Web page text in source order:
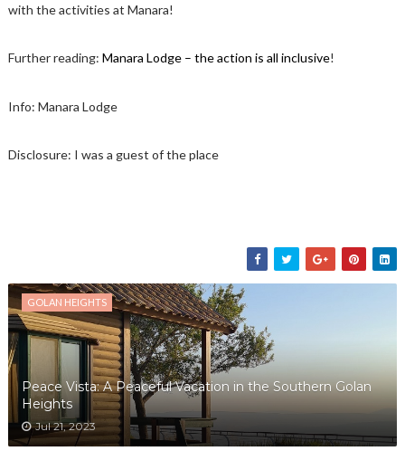
with the activities at Manara!
Further reading: Manara Lodge – the action is all inclusive!
Info: Manara Lodge
Disclosure: I was a guest of the place
GOLAN HEIGHTS
Peace Vista: A Peaceful Vacation in the Southern Golan
Heights
Jul 21, 2023